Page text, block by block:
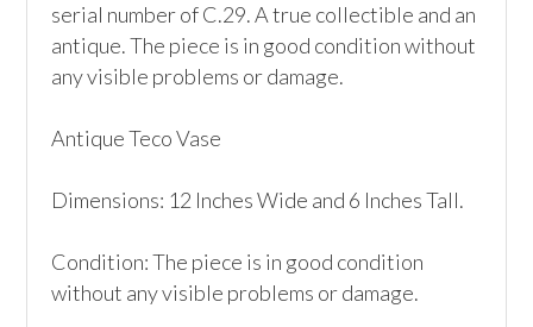
serial number of C.29. A true collectible and an
antique. The piece is in good condition without
any visible problems or damage.
Antique Teco Vase
Dimensions: 12 Inches Wide and 6 Inches Tall.
Condition: The piece is in good condition
without any visible problems or damage.